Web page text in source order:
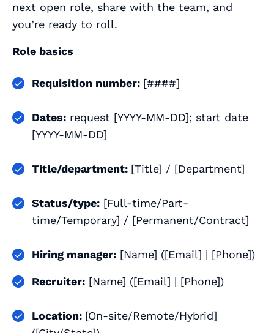
next open role, share with the team, and
you’re ready to roll.
Role basics
Requisition number: [####]
Dates: request [YYYY-MM-DD]; start date
[YYYY-MM-DD]
Title/department: [Title] / [Department]
Status/type: [Full-time/Part-
time/Temporary] / [Permanent/Contract]
Hiring manager: [Name] ([Email] | [Phone])
Recruiter: [Name] ([Email] | [Phone])
Location: [On-site/Remote/Hybrid]